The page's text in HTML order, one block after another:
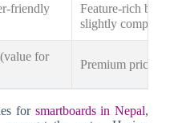
friendly
Feature-rich but
slightly complex
for
Premium pricing
for smartboards in Nepal,